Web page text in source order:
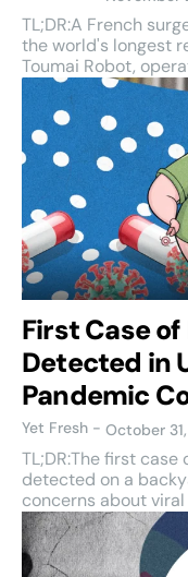
TL;DR:A French
the world's longest
Toumai Robot,
First Case of
Detected in
Pandemic
Yet Fresh - October
TL;DR:The first case
detected on a
concerns about